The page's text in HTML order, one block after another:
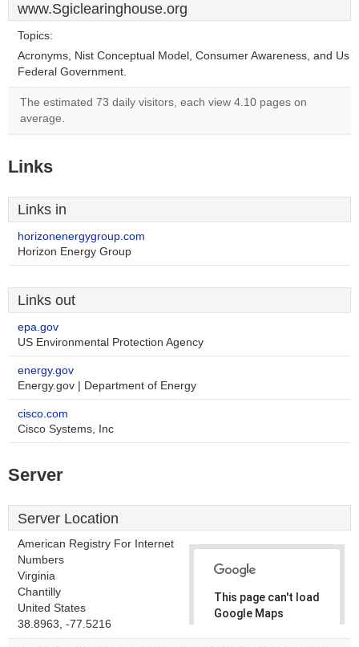
www.Sgiclearinghouse.org
Topics:
Acronyms, Nist Conceptual Model, Consumer Awareness, and Us
Federal Government.
The estimated 73 daily visitors, each view 4.10 pages on
average.
Links
Links in
horizonenergygroup.com
Horizon Energy Group
Links out
epa.gov
US Environmental Protection Agency
energy.gov
Energy.gov | Department of Energy
cisco.com
Cisco Systems, Inc
Server
Server Location
American Registry For Internet
Numbers
Virginia
Chantilly
United States
38.8963, -77.5216
This page can't load
Google Maps